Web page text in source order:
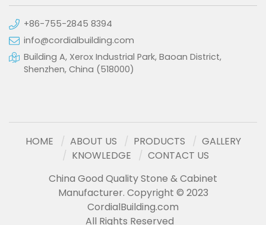
+86-755-2845 8394
info@cordialbuilding.com
Building A, Xerox Industrial Park, Baoan District,
Shenzhen, China (518000)
HOME ABOUT US PRODUCTS
GALLERY
KNOWLEDGE
CONTACT US
China Good Quality Stone & Cabinet
Manufacturer. Copyright © 2023
CordialBuilding.com
All Rights Reserved